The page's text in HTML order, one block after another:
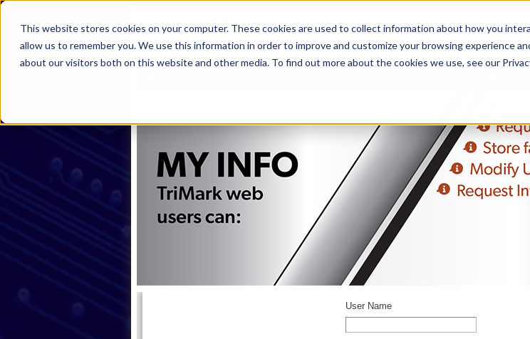
This website stores cookies on your computer. These cookies are used to collect information about how you
allow us to remember you. We use this information in order to improve and customize your browsing experience
about our visitors both on this website and other media. To find out more about the cookies we use, see our
User Name